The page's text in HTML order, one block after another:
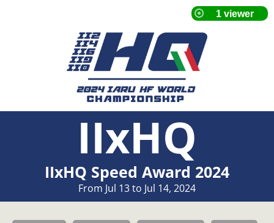
IIxHQ
IIxHQ Speed Award 2024
From Jul 13 to Jul 14, 2024